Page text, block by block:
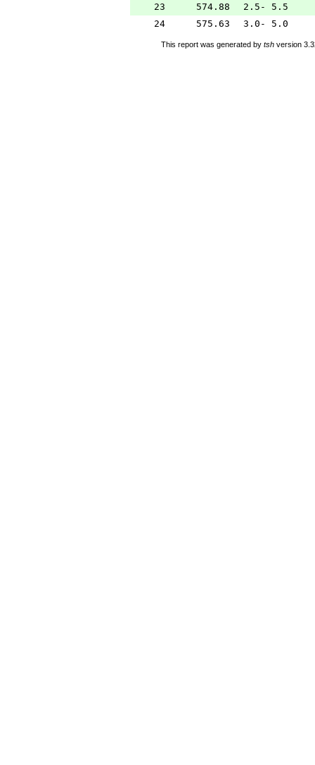
23
574.88
2.5- 5.5
24
575.63 3.0- 5.0
This report was generated by tsh version